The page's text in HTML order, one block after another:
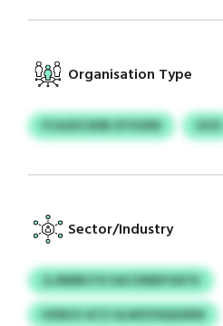
Organisation Type
FCAJDCXDB XYVUDD GVG
Sector/Industry
JLJRMNJTK EACZMDFOATK
HSWJV ATZ GLWZOSQGWW